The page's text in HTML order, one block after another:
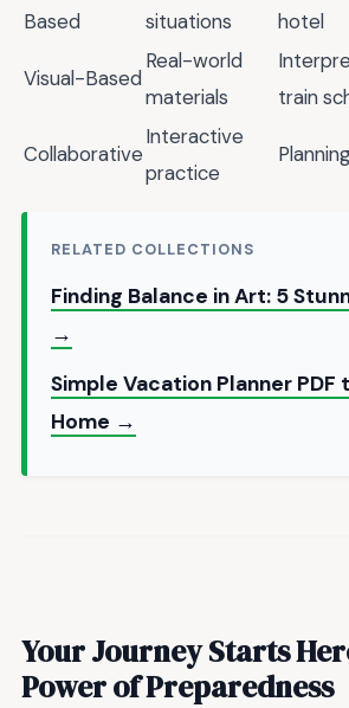
Based
situations
hotel
Visual-Based
Real-world
materials
train
Collaborative
Interactive
practice
RELATED COLLECTIONS
Finding Balance in Art: 5
→
Simple Vacation Planner PDF
Home →
Your Journey Starts
Power of Preparedness